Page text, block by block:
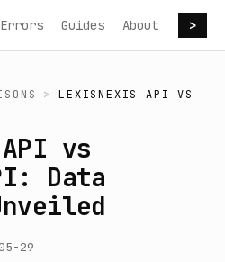
Errors Guides About >
> LEXISNEXIS API
VS
vs
Data
29